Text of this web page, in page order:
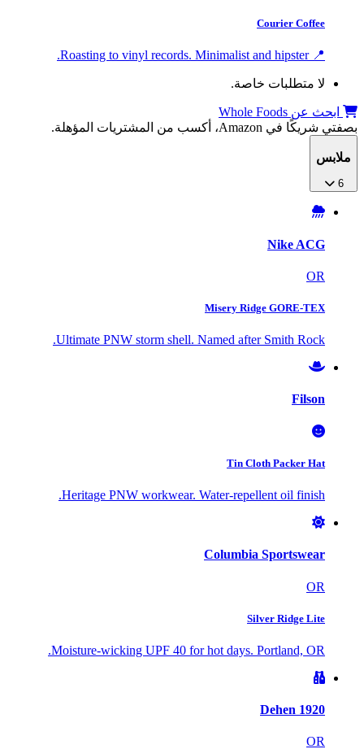
Courier Coffee
📍 Roasting to vinyl records. Minimalist and hipster.
لا متطلبات خاصة.
ابحث عن Whole Foods
بصفتي شريكًا في Amazon، أكسب من المشتريات المؤهلة.
ملابس
6
Nike ACG
OR
Misery Ridge GORE-TEX
Ultimate PNW storm shell. Named after Smith Rock.
Filson
Tin Cloth Packer Hat
Heritage PNW workwear. Water-repellent oil finish.
Columbia Sportswear
OR
Silver Ridge Lite
Moisture-wicking UPF 40 for hot days. Portland, OR.
Dehen 1920
OR